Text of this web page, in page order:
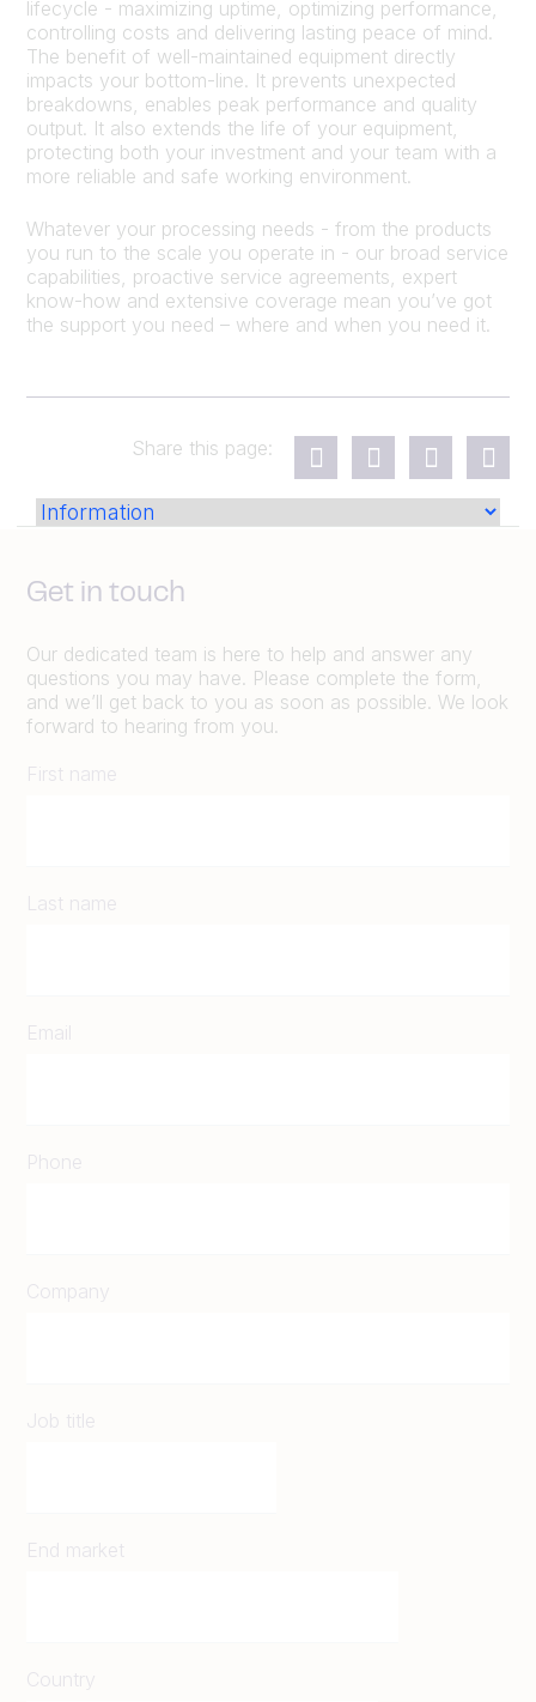
lifecycle - maximizing uptime, optimizing performance,
controlling costs and delivering lasting peace of mind.
The benefit of well-maintained equipment directly
impacts your bottom-line. It prevents unexpected
breakdowns, enables peak performance and quality
output. It also extends the life of your equipment,
protecting both your investment and your team with a
more reliable and safe working environment.
Whatever your processing needs - from the products
you run to the scale you operate in - our broad service
capabilities, proactive service agreements, expert
know-how and extensive coverage mean you’ve got
the support you need – where and when you need it.
Share this page:
Get in touch
Our dedicated team is here to help and answer any
questions you may have. Please complete the form,
and we’ll get back to you as soon as possible. We look
forward to hearing from you.
First name
Last name
Email
Phone
Company
Job title
End market
Country